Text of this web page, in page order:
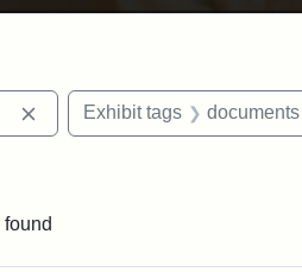
Remove constraint Exhibit
Exhibit tags documents
found